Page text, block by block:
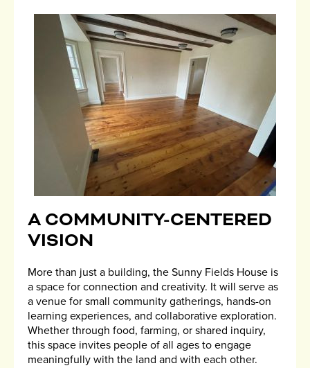
A COMMUNITY-CENTERED
VISION
More than just a building, the Sunny Fields House is
a space for connection and creativity. It will serve as
a venue for small community gatherings, hands-on
learning experiences, and collaborative exploration.
Whether through food, farming, or shared inquiry,
this space invites people of all ages to engage
meaningfully with the land and with each other.